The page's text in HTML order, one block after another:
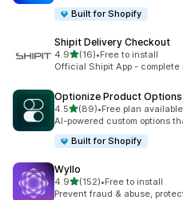
Built for Shopify
Shipit Delivery Checkout
4.9out of 5 stars
(16)
16 total reviews
•Free to install
Official Shipit App -
Optionize Product Options
4.5out of 5 stars
(89)
89 total reviews
•Free plan available
AI-powered custom options
Built for Shopify
Wyllo
4.9out of 5 stars
(152)
152 total reviews
•Free to install
Prevent fraud & abuse,